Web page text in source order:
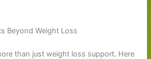
Beyond Weight Loss
than just weight loss support. Here